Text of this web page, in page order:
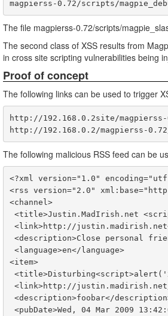
The file magpierss-0.72/scripts/
The second class of XSS results from
in cross site scripting vulnerabilities being
Proof of concept
The following links can be used to trigger
http://192.168.0.2site/magpierss-
The following malicious RSS feed can be
<?xml version="1.0"
<rss version="2.0"
<channel>
<item>